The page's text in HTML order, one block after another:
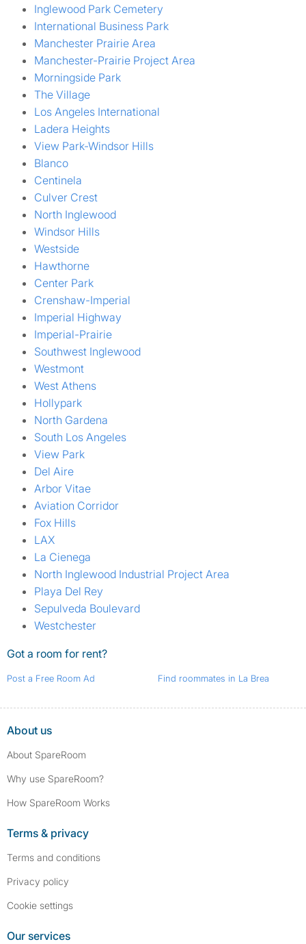
Inglewood Park Cemetery
International Business Park
Manchester Prairie Area
Manchester-Prairie Project Area
Morningside Park
The Village
Los Angeles International
Ladera Heights
View Park-Windsor Hills
Blanco
Centinela
Culver Crest
North Inglewood
Windsor Hills
Westside
Hawthorne
Center Park
Crenshaw-Imperial
Imperial Highway
Imperial-Prairie
Southwest Inglewood
Westmont
West Athens
Hollypark
North Gardena
South Los Angeles
View Park
Del Aire
Arbor Vitae
Aviation Corridor
Fox Hills
LAX
La Cienega
North Inglewood Industrial Project Area
Playa Del Rey
Sepulveda Boulevard
Westchester
Got a room for rent?
Post a Free Room Ad Find roommates in La Brea
About us
About SpareRoom
Why use SpareRoom?
How SpareRoom Works
Terms & privacy
Terms and conditions
Privacy policy
Cookie settings
Our services